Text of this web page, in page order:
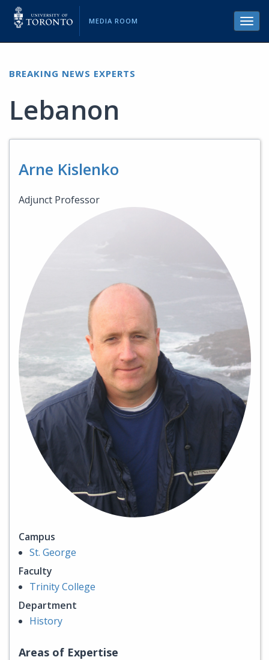
MEDIA ROOM
BREAKING NEWS EXPERTS
Lebanon
Arne Kislenko
Adjunct Professor
Campus
St. George
Faculty
Trinity College
Department
History
Areas of Expertise